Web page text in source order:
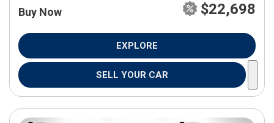
Buy Now $22,698
EXPLORE
SELL YOUR CAR